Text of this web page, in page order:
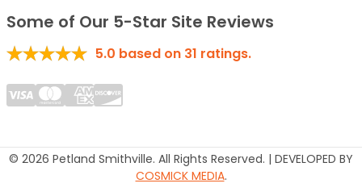
Some of Our 5-Star Site Reviews
5.0 based on 31 ratings.
© 2026 Petland Smithville. All Rights Reserved. | DEVELOPED BY
COSMICK MEDIA.